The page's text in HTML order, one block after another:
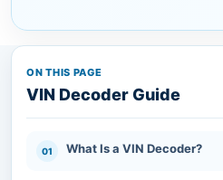
ON THIS PAGE
VIN Decoder Guide
What Is a VIN Decoder?